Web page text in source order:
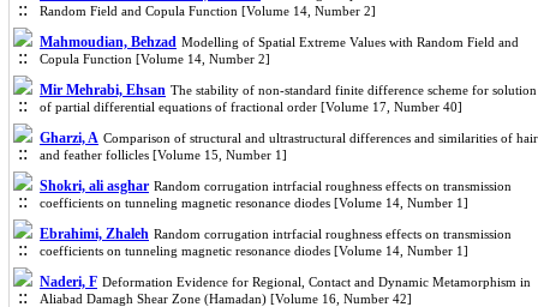
Random Field and Copula Function [Volume 14, Number 2]
Mahmoudian, Behzad Modelling of Spatial Extreme Values with Random Field and
Copula Function [Volume 14, Number 2]
Mir Mehrabi, Ehsan The stability of non-standard finite difference scheme for solution
of partial differential equations of fractional order [Volume 17, Number 40]
Gharzi, A Comparison of structural and ultrastructural differences and similarities of hair
and feather follicles [Volume 15, Number 1]
Shokri, ali asghar Random corrugation intrfacial roughness effects on transmission
coefficients on tunneling magnetic resonance diodes [Volume 14, Number 1]
Ebrahimi, Zhaleh Random corrugation intrfacial roughness effects on transmission
coefficients on tunneling magnetic resonance diodes [Volume 14, Number 1]
Naderi, F Deformation Evidence for Regional, Contact and Dynamic Metamorphism in
Aliabad Damagh Shear Zone (Hamadan) [Volume 16, Number 42]